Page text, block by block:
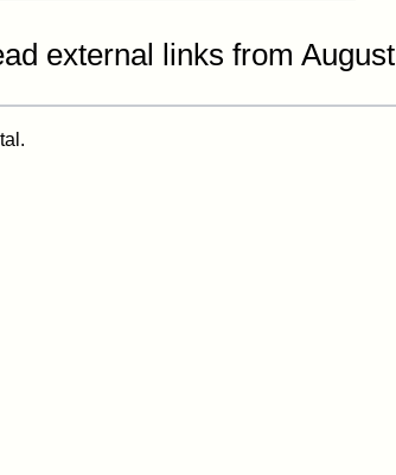
external links from August